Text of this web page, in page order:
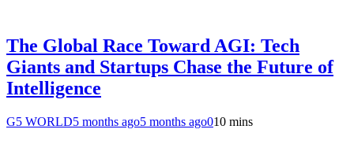
The Global Race Toward AGI: Tech
Giants and Startups Chase the Future of
Intelligence
G5 WORLD5 months ago5 months ago010 mins